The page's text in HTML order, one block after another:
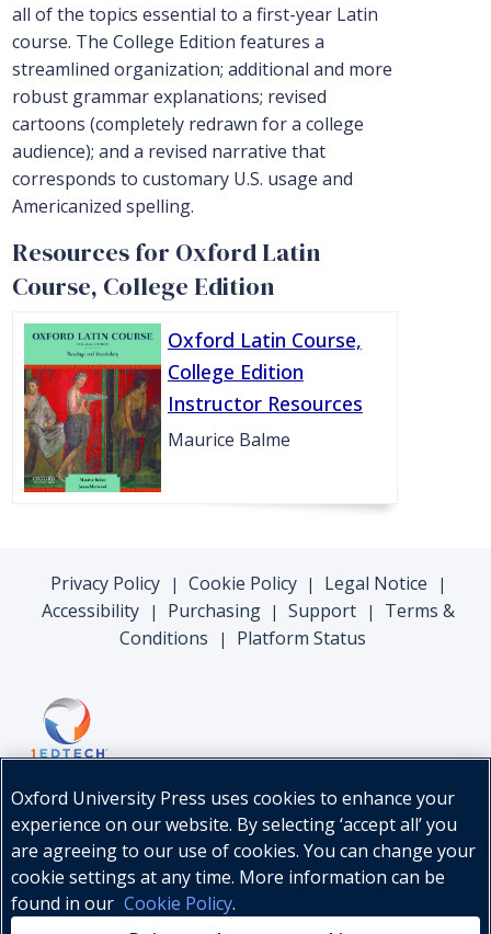
all of the topics essential to a first-year Latin
course. The College Edition features a
streamlined organization; additional and more
robust grammar explanations; revised
cartoons (completely redrawn for a college
audience); and a revised narrative that
corresponds to customary U.S. usage and
Americanized spelling.
Resources for Oxford Latin
Course, College Edition
Oxford Latin Course,
College Edition
Instructor Resources
Maurice Balme
Privacy Policy | Cookie Policy | Legal Notice |
Accessibility | Purchasing | Support |
Terms &
Conditions
| Platform Status
Oxford University Press uses cookies to enhance your
experience on our website. By selecting ‘accept all’ you
are agreeing to our use of cookies. You can change your
cookie settings at any time. More information can be
found in our Cookie Policy.